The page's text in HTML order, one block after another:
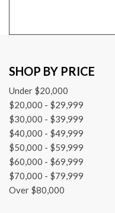
SHOP BY PRICE
Under $20,000
$20,000 - $29,999
$30,000 - $39,999
$40,000 - $49,999
$50,000 - $59,999
$60,000 - $69,999
$70,000 - $79,999
Over $80,000